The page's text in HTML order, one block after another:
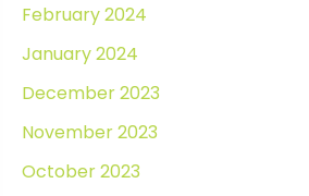
February 2024
January 2024
December 2023
November 2023
October 2023